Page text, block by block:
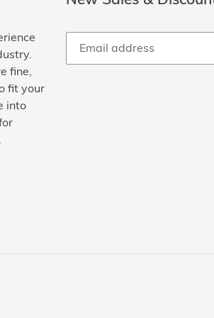
fine,
fit your
into